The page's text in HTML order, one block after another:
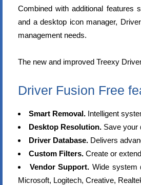
Combined with additional features
and a desktop icon manager,
management needs.
The new and improved Treexy
Driver Fusion Free
Smart Removal. Intelligent
Desktop Resolution. Save your
Driver Database. Delivers
Custom Filters. Create or
Vendor Support. Wide system
Microsoft, Logitech, Creative,